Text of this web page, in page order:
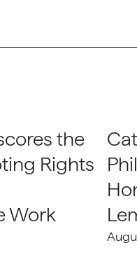
the
Rights
Work